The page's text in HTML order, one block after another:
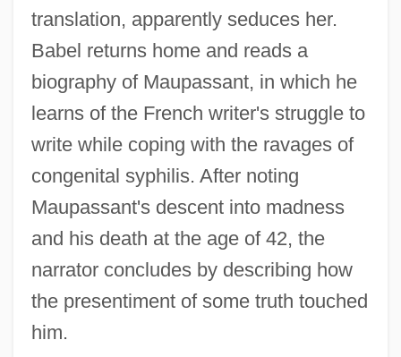
translation, apparently seduces her.
Babel returns home and reads a
biography of Maupassant, in which he
learns of the French writer's struggle to
write while coping with the ravages of
congenital syphilis. After noting
Maupassant's descent into madness
and his death at the age of 42, the
narrator concludes by describing how
the presentiment of some truth touched
him.